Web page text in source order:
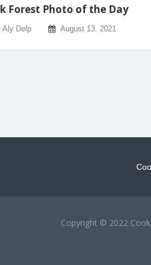
Forest Photo of the Day
Aly Delp August 13, 2021
Copyright © 2022